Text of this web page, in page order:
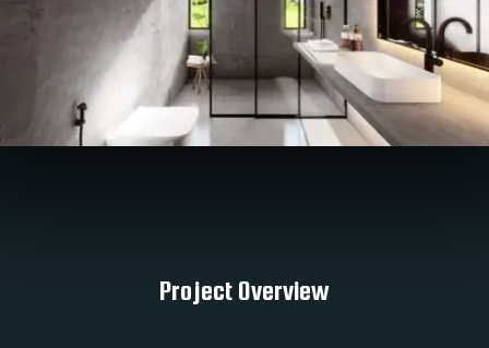
Project Overview